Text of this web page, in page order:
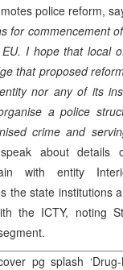
police reform,
for commencement
I hope that local
that proposed
nor any of its
a police
crime and
about details
with entity
the state institutions
the ICTY, noting
pg splash